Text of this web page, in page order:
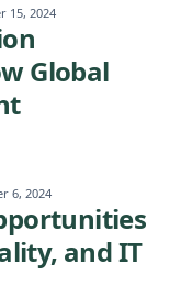
15, 2024
Global
6, 2024
and IT